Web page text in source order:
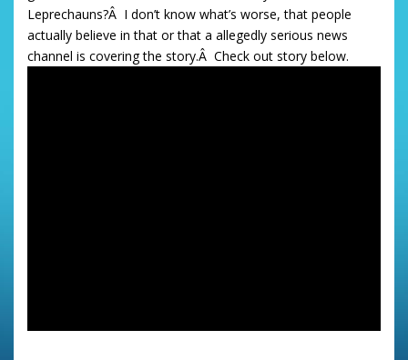
Leprechauns?Â I don’t know what’s worse, that people
actually believe in that or that a allegedly serious news
channel is covering the story.Â Check out story below.